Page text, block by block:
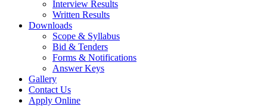
Interview Results
Written Results
Downloads
Scope & Syllabus
Bid & Tenders
Forms & Notifications
Answer Keys
Gallery
Contact Us
Apply Online